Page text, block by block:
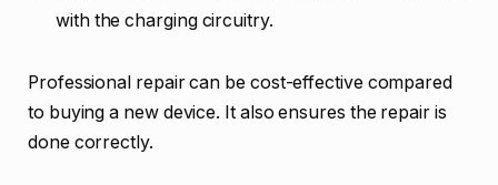
with the charging circuitry.
Professional repair can be cost-effective compared
to buying a new device. It also ensures the repair is
done correctly.